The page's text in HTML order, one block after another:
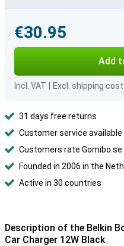
€30.95
Add
Incl. VAT Excl. shipping
31 days free returns
Customer service available
Customers rate
Founded in 2006 in the
Active in 30 countries
Description of the Belkin
Car Charger 12W Black